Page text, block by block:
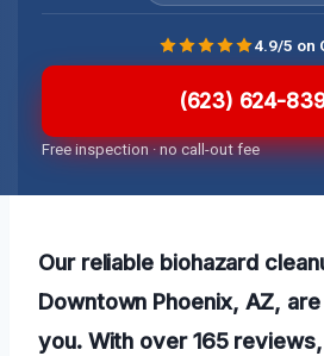
(623) 624-
Free inspection · no call-out fee
4.9/5 on
Our reliable biohazard
Downtown Phoenix, AZ,
you. With over 165